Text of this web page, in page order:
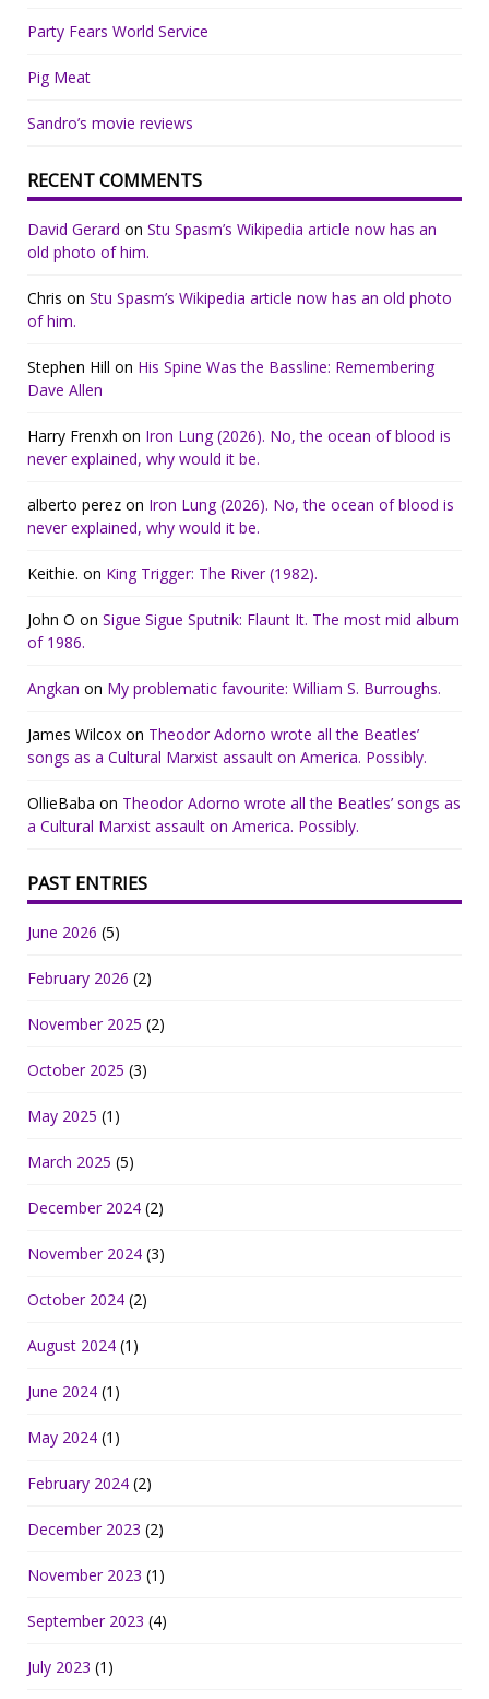
Party Fears World Service
Pig Meat
Sandro’s movie reviews
RECENT COMMENTS
David Gerard on Stu Spasm’s Wikipedia article now has an
old photo of him.
Chris on Stu Spasm’s Wikipedia article now has an old photo
of him.
Stephen Hill on His Spine Was the Bassline: Remembering
Dave Allen
Harry Frenxh on Iron Lung (2026). No, the ocean of blood is
never explained, why would it be.
alberto perez on Iron Lung (2026). No, the ocean of blood is
never explained, why would it be.
Keithie. on King Trigger: The River (1982).
John O on Sigue Sigue Sputnik: Flaunt It. The most mid album
of 1986.
Angkan on My problematic favourite: William S. Burroughs.
James Wilcox on Theodor Adorno wrote all the Beatles’
songs as a Cultural Marxist assault on America. Possibly.
OllieBaba on Theodor Adorno wrote all the Beatles’ songs as
a Cultural Marxist assault on America. Possibly.
PAST ENTRIES
June 2026 (5)
February 2026 (2)
November 2025 (2)
October 2025 (3)
May 2025 (1)
March 2025 (5)
December 2024 (2)
November 2024 (3)
October 2024 (2)
August 2024 (1)
June 2024 (1)
May 2024 (1)
February 2024 (2)
December 2023 (2)
November 2023 (1)
September 2023 (4)
July 2023 (1)